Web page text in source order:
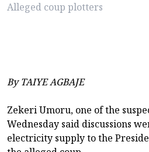
Alleged coup plotters
By TAIYE AGBAJE
Zekeri Umoru, one of the
Wednesday said discussions
electricity supply to the